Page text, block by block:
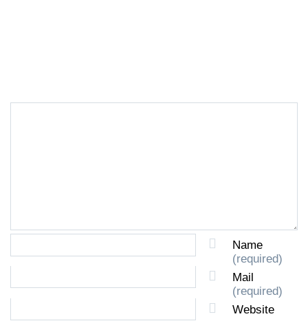
Name
(required)
Mail
(required)
Website